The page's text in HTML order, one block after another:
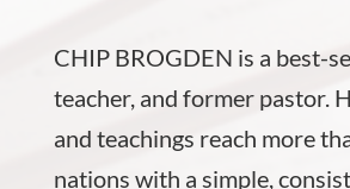
CHIP BROGDEN is a best-
teacher, and former pastor.
and teachings reach more
nations with a simple,